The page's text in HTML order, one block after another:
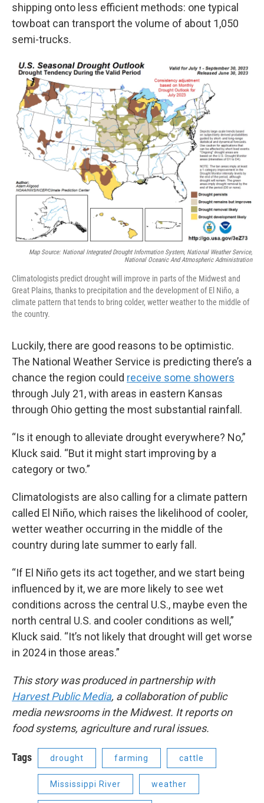
shipping onto less efficient methods: one typical
towboat can transport the volume of about 1,050
semi-trucks.
Map Source: National Integrated Drought Information System, National Weather Service,
National Oceanic And Atmospheric Administration
Climatologists predict drought will improve in parts of the Midwest and
Great Plains, thanks to precipitation and the development of El Niño, a
climate pattern that tends to bring colder, wetter weather to the middle of
the country.
Luckily, there are good reasons to be optimistic.
The National Weather Service is predicting there’s a
chance the region could receive some showers
through July 21, with areas in eastern Kansas
through Ohio getting the most substantial rainfall.
“Is it enough to alleviate drought everywhere? No,”
Kluck said. “But it might start improving by a
category or two.”
Climatologists are also calling for a climate pattern
called El Niño, which raises the likelihood of cooler,
wetter weather occurring in the middle of the
country during late summer to early fall.
“If El Niño gets its act together, and we start being
influenced by it, we are more likely to see wet
conditions across the central U.S., maybe even the
north central U.S. and cooler conditions as well,”
Kluck said. “It’s not likely that drought will get worse
in 2024 in those areas.”
This story was produced in partnership with
Harvest Public Media, a collaboration of public
media newsrooms in the Midwest. It reports on
food systems, agriculture and rural issues.
Tags drought farming cattle
Mississippi River weather